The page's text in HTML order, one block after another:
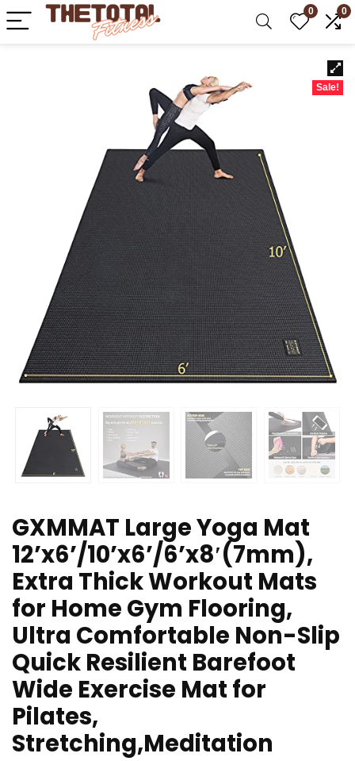
0 0
Sale!
GXMMAT Large Yoga Mat
12’x6’/10’x6’/6’x8′(7mm),
Extra Thick Workout Mats
for Home Gym Flooring,
Ultra Comfortable Non-Slip
Quick Resilient Barefoot
Wide Exercise Mat for
Pilates,
Stretching,Meditation